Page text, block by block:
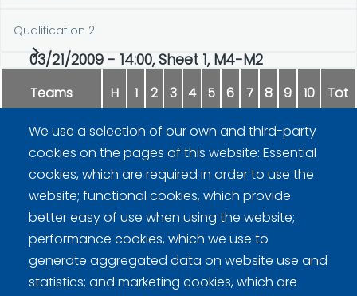
Qualification 2
03/21/2009 - 14:00, Sheet 1, M4-M2
Teams H 1 2 3 4 5 6 7 8 9 10 Tot
Vaittinen 2 0
Uusipaavalniemi 2 0 0 0 2 0 2 2 0
We use a selection of our own and third-party
cookies on the pages of this website: Essential
cookies, which are required in order to use the
website; functional cookies, which provide
better easy of use when using the website;
performance cookies, which we use to
generate aggregated data on website use and
statistics; and marketing cookies, which are